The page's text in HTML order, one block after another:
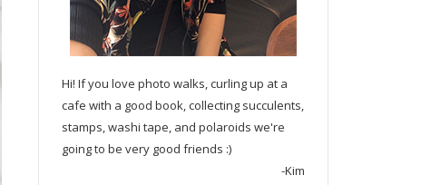
Hi! If you love photo walks, curling up at a
cafe with a good book, collecting succulents,
stamps, washi tape, and polaroids we're
going to be very good friends :)
-Kim